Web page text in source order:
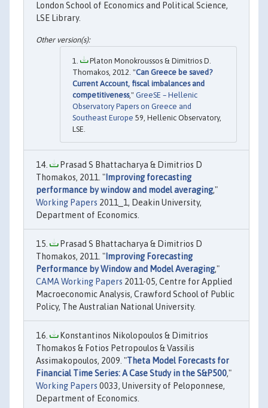
London School of Economics and Political Science,
LSE Library.
Platon Monokroussos & Dimitrios D.
Thomakos, 2012. "Can Greece be saved?
Current Account, fiscal imbalances and
competitiveness," GreeSE – Hellenic
Observatory Papers on Greece and
Southeast Europe 59, Hellenic Observatory,
LSE.
Prasad S Bhattacharya & Dimitrios D
Thomakos, 2011. " Improving forecasting
performance by window and model averaging,"
Working Papers 2011_1, Deakin University,
Department of Economics.
Prasad S Bhattacharya & Dimitrios D
Thomakos, 2011. " Improving Forecasting
Performance by Window and Model Averaging,"
CAMA Working Papers 2011-05, Centre for Applied
Macroeconomic Analysis, Crawford School of Public
Policy, The Australian National University.
Konstantinos Nikolopoulos & Dimitrios
Thomakos & Fotios Petropoulos & Vassilis
Assimakopoulos, 2009. "Theta Model Forecasts for
Financial Time Series: A Case Study in the S&P500,"
Working Papers 0033, University of Peloponnese,
Department of Economics.